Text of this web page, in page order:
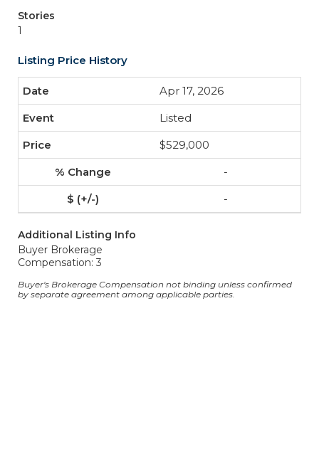
Stories
1
Listing Price History
Apr 17, 2026
Listed
$529,000
-
-
Additional Listing Info
Buyer Brokerage
Compensation: 3
Buyer's Brokerage Compensation not binding unless confirmed
by separate agreement among applicable parties.